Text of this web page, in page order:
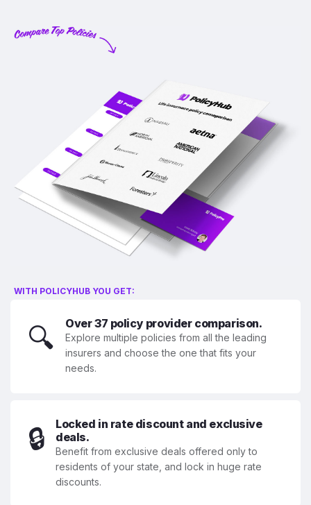
WITH POLICYHUB YOU GET:
🔍 Over 37 policy provider comparison.
Explore multiple policies from all the leading
insurers and choose the one that fits your
needs.
🔒
Locked in rate discount and exclusive
deals.
Benefit from exclusive deals offered only to
residents of your state, and lock in huge rate
discounts.